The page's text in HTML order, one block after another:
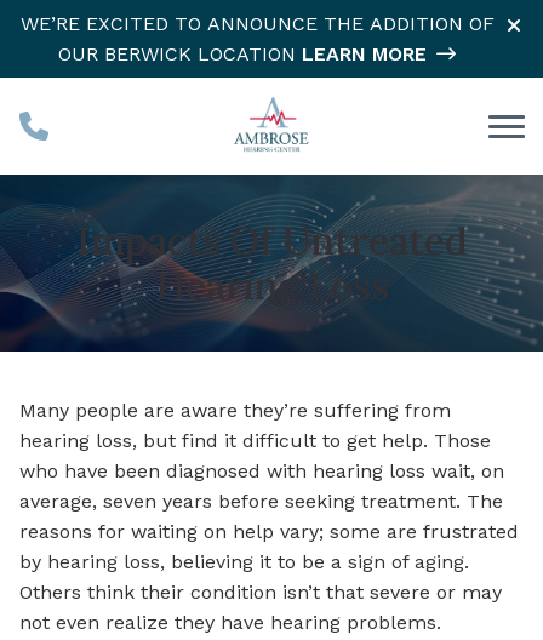
Skip to Content
WE’RE EXCITED TO ANNOUNCE THE ADDITION OF
OUR BERWICK LOCATION LEARN MORE
Impacts Of Untreated
Hearing Loss
Many people are aware they’re suffering from
hearing loss, but find it difficult to get help. Those
who have been diagnosed with hearing loss wait, on
average, seven years before seeking treatment. The
reasons for waiting on help vary; some are frustrated
by hearing loss, believing it to be a sign of aging.
Others think their condition isn’t that severe or may
not even realize they have hearing problems.